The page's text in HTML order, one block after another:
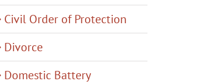
Civil Order of Protection
Divorce
Domestic Battery